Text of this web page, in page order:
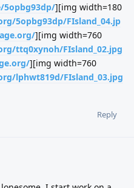
][img width=180
5opbg93dp/FIsland_04.jp
][img width=760
ttq0xynoh/FIsland_02.jpg
][img width=760
lphwt819d/FIsland_03.jpg
Reply